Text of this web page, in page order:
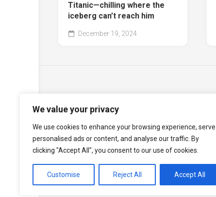
We value your privacy
We use cookies to enhance your browsing experience, serve
personalised ads or content, and analyse our traffic. By
clicking "Accept All", you consent to our use of cookies.
Customise Reject All Accept All
Titanic—chilling where the
iceberg can’t reach him
December 19, 2024